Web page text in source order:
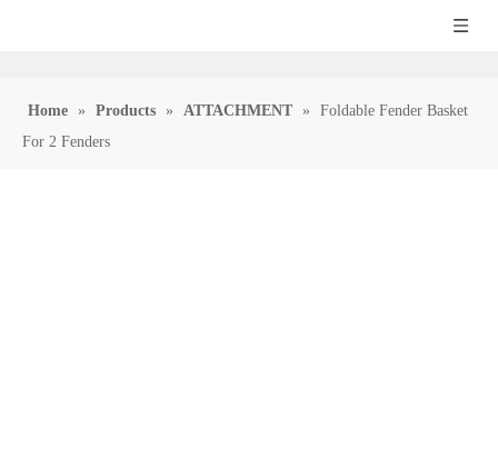
Home » Products » ATTACHMENT »
Foldable Fender Basket
For 2 Fenders